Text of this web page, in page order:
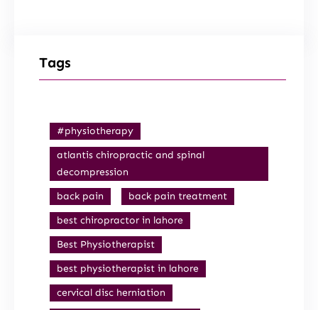
Tags
#physiotherapy
atlantis chiropractic and spinal
decompression
back pain
back pain treatment
best chiropractor in lahore
Best Physiotherapist
best physiotherapist in lahore
cervical disc herniation